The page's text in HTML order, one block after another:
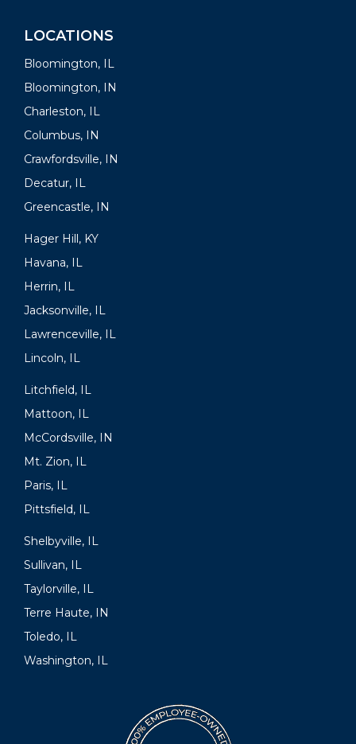
LOCATIONS
Bloomington, IL
Bloomington, IN
Charleston, IL
Columbus, IN
Crawfordsville, IN
Decatur, IL
Greencastle, IN
Hager Hill, KY
Havana, IL
Herrin, IL
Jacksonville, IL
Lawrenceville, IL
Lincoln, IL
Litchfield, IL
Mattoon, IL
McCordsville, IN
Mt. Zion, IL
Paris, IL
Pittsfield, IL
Shelbyville, IL
Sullivan, IL
Taylorville, IL
Terre Haute, IN
Toledo, IL
Washington, IL